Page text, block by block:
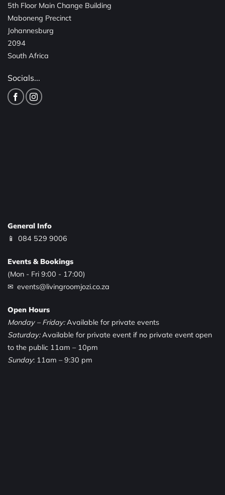
5th Floor Main Change Building
Maboneng Precinct
Johannesburg
2094
South Africa
Socials...
General Info
📱 084 529 9006
Events & Bookings
(Mon - Fri 9:00 - 17:00)
✉ events@livingroomjozi.co.za
Open Hours
Monday – Friday:Available for private events
Saturday:Available for private event if no private event open
to the public 11am – 10pm
Sunday: 11am – 9:30 pm